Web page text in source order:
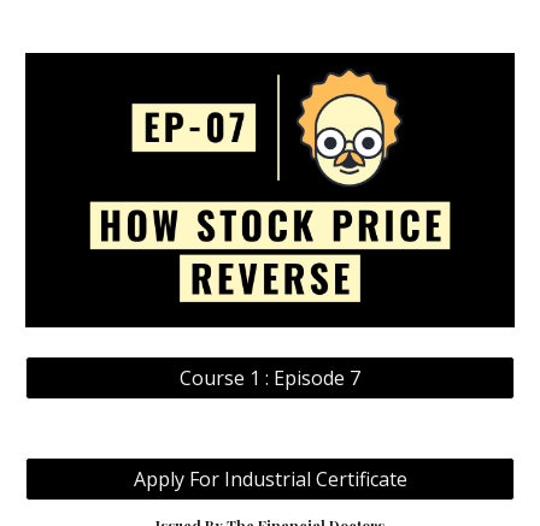
Course 1 : Episode 7
Apply For Industrial Certificate